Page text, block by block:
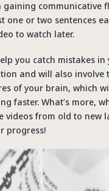
gaining communicative
one or two sentences
to watch later.
you catch mistakes in
and will also involve
of your brain, which
faster. What’s more,
videos from old to new
progress!